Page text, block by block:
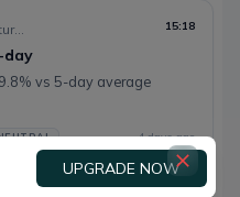
Nepal Infrastructure Bank Limited 15:18
day
vs 5-day average
4 days ago
UPGRADE NOW